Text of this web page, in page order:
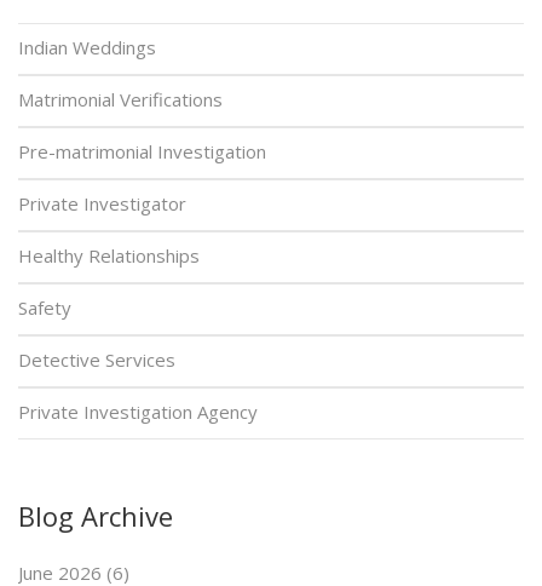
Indian Weddings
Matrimonial Verifications
Pre-matrimonial Investigation
Private Investigator
Healthy Relationships
Safety
Detective Services
Private Investigation Agency
Blog Archive
June 2026 (6)